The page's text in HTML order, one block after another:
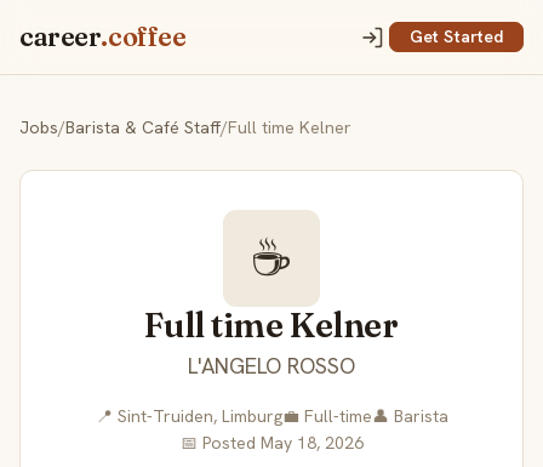
career.coffee Get Started
Jobs/Barista & Café Staff/Full time Kelner
☕
Full time Kelner
L'ANGELO ROSSO
📍 Sint-Truiden, Limburg💼 Full-time👤 Barista
📅 Posted May 18, 2026